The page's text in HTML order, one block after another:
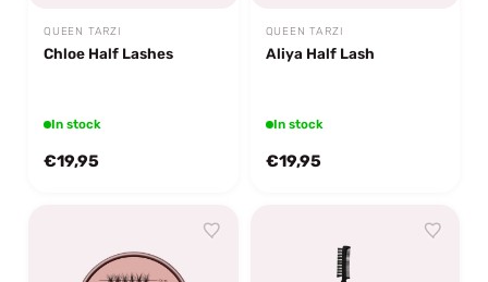
QUEEN TARZI
Chloe Half Lashes
In stock
€19,95
QUEEN TARZI
Aliya Half Lash
In stock
€19,95